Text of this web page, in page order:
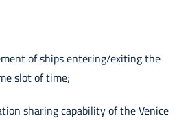
of ships entering/exiting the
slot of time;
sharing capability of the Venice